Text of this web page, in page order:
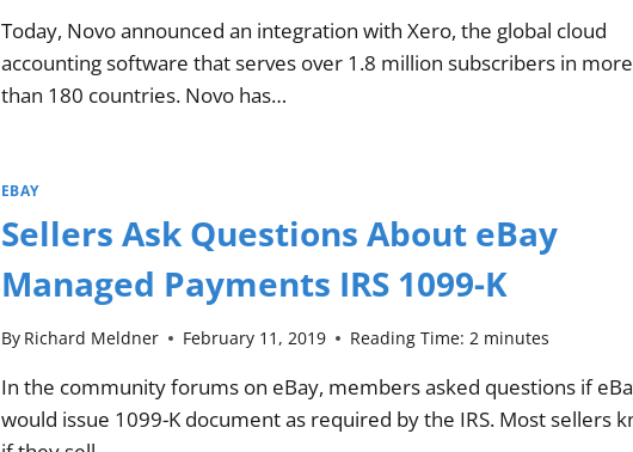
Today, Novo announced an integration with Xero, the global cloud
accounting software that serves over 1.8 million subscribers in more
than 180 countries. Novo has…
EBAY
Sellers Ask Questions About eBay
Managed Payments IRS 1099-K
By Richard Meldner February 11, 2019 Reading Time: 2 minutes
In the community forums on eBay, members asked questions if
would issue 1099-K document as required by the IRS. Most sellers